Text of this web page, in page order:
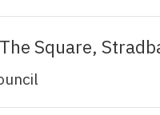
Square,